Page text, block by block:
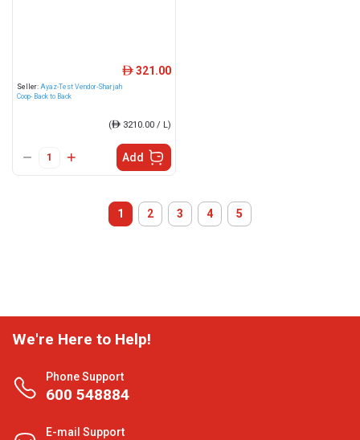
Seller: Ayaz-Test Vendor-Sharjah
Coop- Back to Back
ê 321.00
(ê 3210.00 / L)
Add
1 2 3 4 5
We're Here to Help!
Phone Support
600 548884
E-mail Support